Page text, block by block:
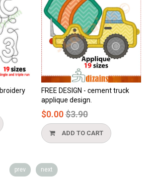
FREE DESIGN - cement truck
applique design.
Regular
price
$3.90
ADD TO CART
Honeycomb
prev next